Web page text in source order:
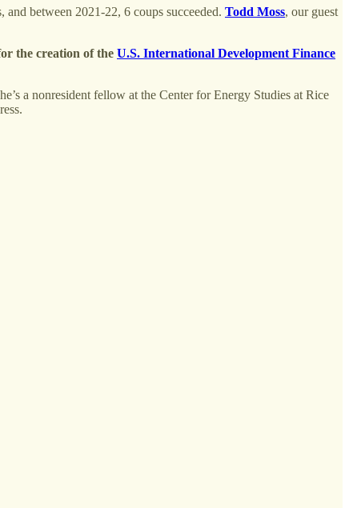
between 2021-22, 6 coups succeeded. Todd Moss, our guest
the creation of the U.S. International Development Finance
a nonresident fellow at the Center for Energy Studies at Rice